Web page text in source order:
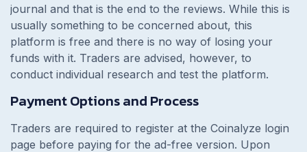
journal and that is the end to the reviews. While this is
usually something to be concerned about, this
platform is free and there is no way of losing your
funds with it. Traders are advised, however, to
conduct individual research and test the platform.
Payment Options and Process
Traders are required to register at the Coinalyze login
page before paying for the ad-free version. Upon